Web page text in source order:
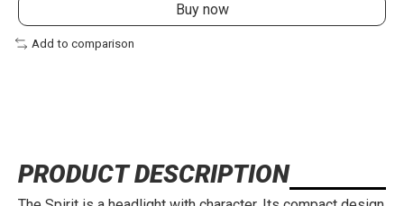
Buy now
Add to comparison
PRODUCT DESCRIPTION